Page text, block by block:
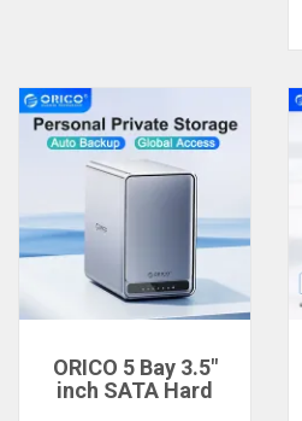
ORICO 5 Bay 3.5"
inch SATA Hard